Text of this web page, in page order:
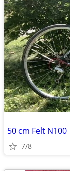
50 cm Felt N100
7/8